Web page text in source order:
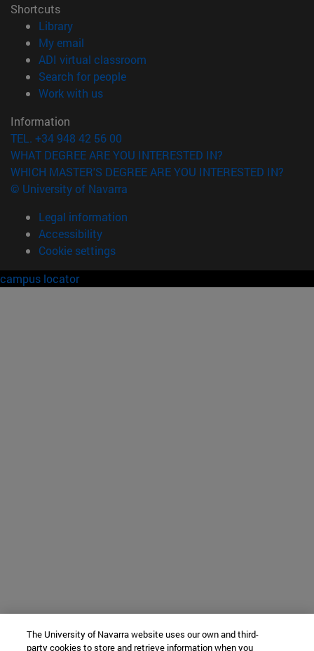
Shortcuts
Library(opens in new window)
My email
ADI virtual classroom
Search for people(opens in new window)
Work with us(opens in new window)
Information
TEL. +34 948 42 56 00
WHAT DEGREE ARE YOU INTERESTED IN?
WHICH MASTER'S DEGREE ARE YOU INTERESTED IN?
© University of Navarra
Legal information
Accessibility
Cookie settings
campus locator
The University of Navarra website uses our own and third-
party cookies to store and retrieve information when you